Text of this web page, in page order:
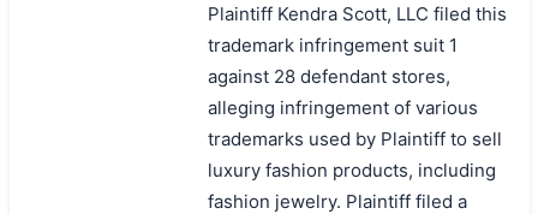
Plaintiff Kendra Scott, LLC filed this
trademark infringement suit 1
against 28 defendant stores,
alleging infringement of various
trademarks used by Plaintiff to sell
luxury fashion products, including
fashion jewelry. Plaintiff filed a